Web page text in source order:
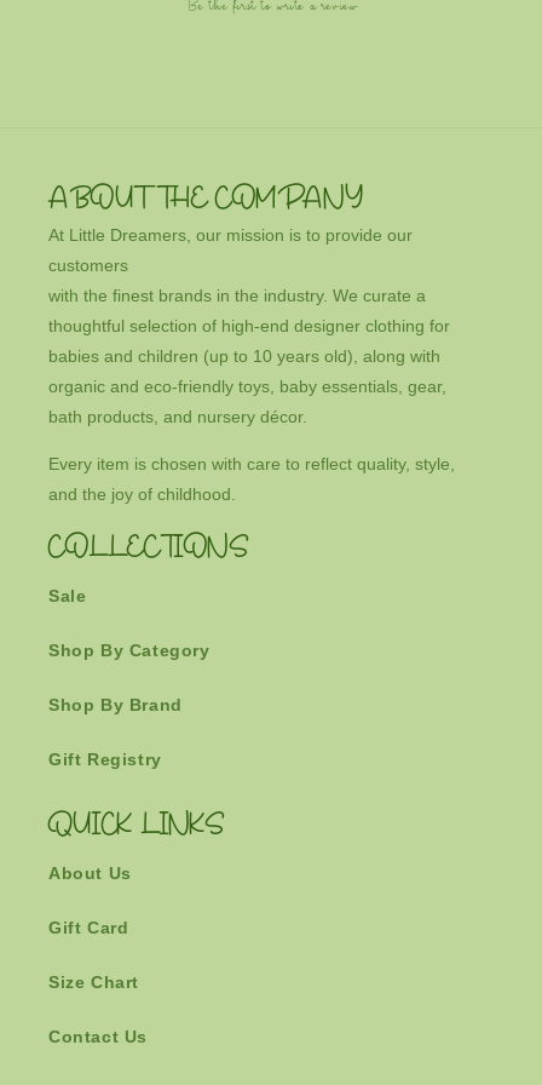
Be the first to write a review
ABOUT THE COMPANY
At Little Dreamers, our mission is to provide our
customers
with the finest brands in the industry. We curate a
thoughtful selection of high-end designer clothing for
babies and children (up to 10 years old), along with
organic and eco-friendly toys, baby essentials, gear,
bath products, and nursery décor.
Every item is chosen with care to reflect quality, style,
and the joy of childhood.
COLLECTIONS
Sale
Shop By Category
Shop By Brand
Gift Registry
QUICK LINKS
About Us
Gift Card
Size Chart
Contact Us